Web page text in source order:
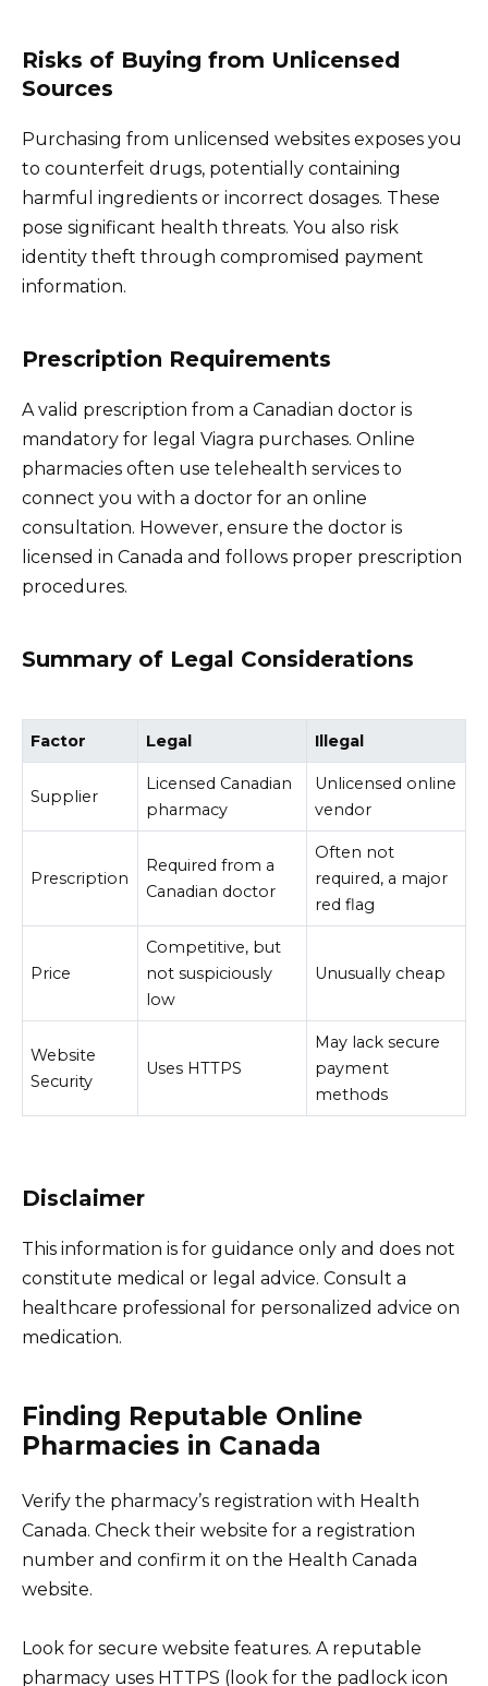
Risks of Buying from Unlicensed
Sources
Purchasing from unlicensed websites exposes you
to counterfeit drugs, potentially containing
harmful ingredients or incorrect dosages. These
pose significant health threats. You also risk
identity theft through compromised payment
information.
Prescription Requirements
A valid prescription from a Canadian doctor is
mandatory for legal Viagra purchases. Online
pharmacies often use telehealth services to
connect you with a doctor for an online
consultation. However, ensure the doctor is
licensed in Canada and follows proper prescription
procedures.
Summary of Legal Considerations
Factor Legal Illegal
Supplier
Licensed Canadian
pharmacy
Unlicensed online
vendor
Prescription
Required from a
Canadian doctor
Often not
required, a major
red flag
Price
Competitive, but
not suspiciously
low
Unusually cheap
Website
Security
Uses HTTPS
May lack secure
payment
methods
Disclaimer
This information is for guidance only and does not
constitute medical or legal advice. Consult a
healthcare professional for personalized advice on
medication.
Finding Reputable Online
Pharmacies in Canada
Verify the pharmacy’s registration with Health
Canada. Check their website for a registration
number and confirm it on the Health Canada
website.
Look for secure website features. A reputable
pharmacy uses HTTPS (look for the padlock icon